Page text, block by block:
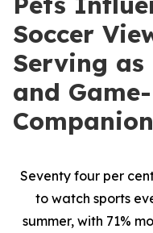
Soccer
Serving as
and
Seventy four per
to watch sports
summer, with 71%